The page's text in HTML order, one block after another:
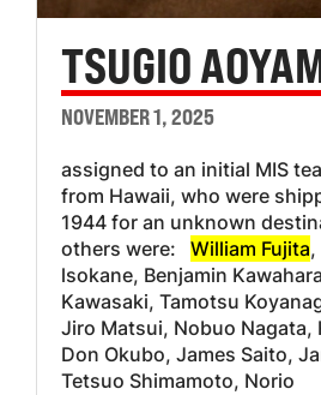
TSUGIO
NOVEMBER 1, 2025
assigned to an initial MIS
from Hawaii, who were
1944 for an unknown
others were: William Fujita
lsokane, Benjamin
Kawasaki, Tamotsu
Jiro Matsui, Nobuo Nagata,
Don Okubo, James Saito,
Tetsuo Shimamoto, Norio